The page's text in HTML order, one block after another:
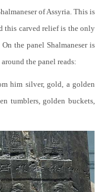
of Assyria. This is
this carved relief is the only
the panel Shalmaneser is
the panel reads:
him silver, gold, a golden
tumblers, golden buckets,